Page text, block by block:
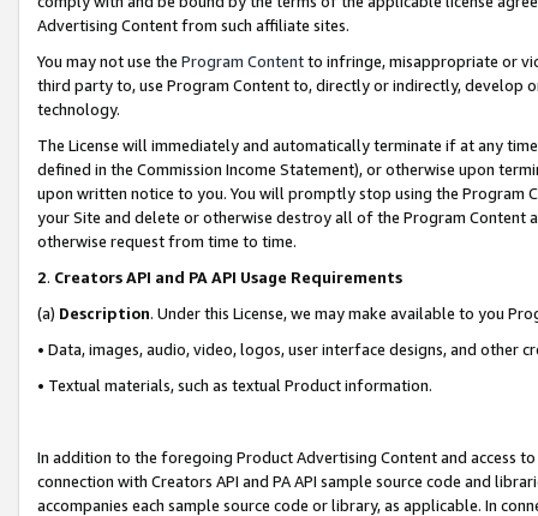
Advertising Content from such affiliate sites.
You may not use the Program Contentto infringe, misappropriate or
third party to, use Program Content to, directly or indirectly, develop
technology.
The License will immediately and automatically terminate if at any
defined in the Commission Income Statement), or otherwise upon
upon written notice to you. You will promptly stop using the Program
your Site and delete or otherwise destroy all of the Program Content
otherwise request from time to time.
2. Creators API and PA API Usage Requirements
(a) Description. Under this License, we may make available to you
• Data, images, audio, video, logos, user interface designs, and other
• Textual materials, such as textual Product information.
In addition to the foregoing Product Advertising Content and access
connection with Creators API and PA API sample source code and
accompanies each sample source code or library, as applicable. In